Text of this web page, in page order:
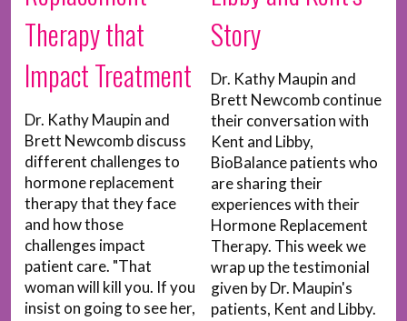
Therapy that
Impact Treatment
Dr. Kathy Maupin and
Brett Newcomb discuss
different challenges to
hormone replacement
therapy that they face
and how those
challenges impact
patient care. "That
woman will kill you. If you
insist on going to see her,
Story
Dr. Kathy Maupin and
Brett Newcomb continue
their conversation with
Kent and Libby,
BioBalance patients who
are sharing their
experiences with their
Hormone Replacement
Therapy. This week we
wrap up the testimonial
given by Dr. Maupin's
patients, Kent and Libby.